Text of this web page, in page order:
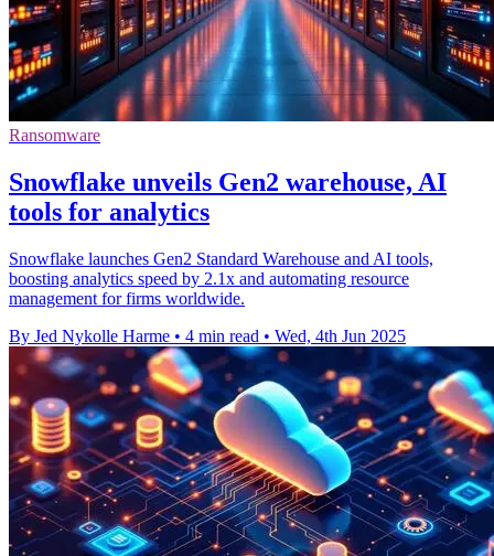
Ransomware
Snowflake unveils Gen2 warehouse, AI
tools for analytics
Snowflake launches Gen2 Standard Warehouse and AI tools,
boosting analytics speed by 2.1x and automating resource
management for firms worldwide.
By Jed Nykolle Harme • 4 min read • Wed, 4th Jun 2025